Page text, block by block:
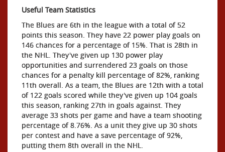
Useful Team Statistics
The Blues are 6th in the league with a total of 52
points this season. They have 22 power play goals on
146 chances for a percentage of 15%. That is 28th in
the NHL. They've given up 130 power play
opportunities and surrendered 23 goals on those
chances for a penalty kill percentage of 82%, ranking
11th overall. As a team, the Blues are 12th with a total
of 122 goals scored while they've given up 104 goals
this season, ranking 27th in goals against. They
average 33 shots per game and have a team shooting
percentage of 8.76%. As a unit they give up 30 shots
per contest and have a save percentage of 92%,
putting them 8th overall in the NHL.